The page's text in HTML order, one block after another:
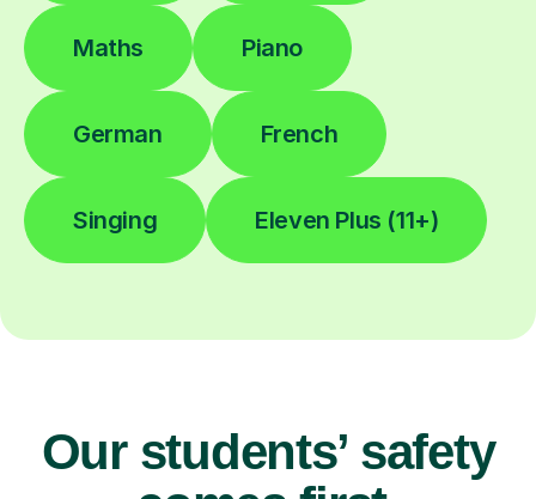
Maths Piano
German French
Singing Eleven Plus (11+)
Our students’ safety